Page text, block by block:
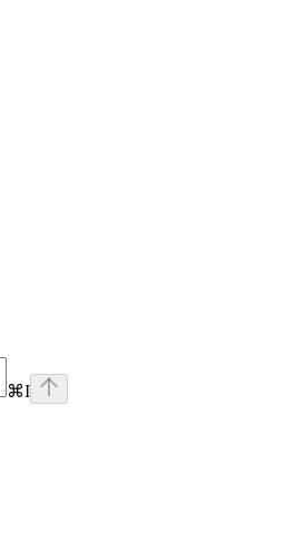
⌘I